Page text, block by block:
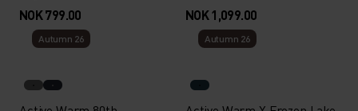
NOK 799.00
NOK 1,099.00
Autumn 26 Autumn 26